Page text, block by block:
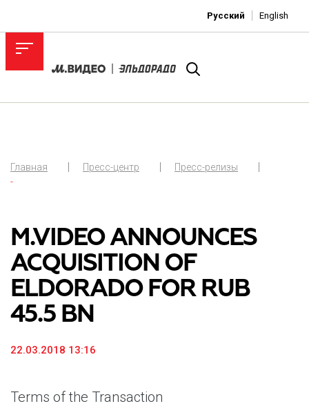
Русский English
Главная Пресс-центр
Пресс-релизы
-
M.VIDEO ANNOUNCES
ACQUISITION OF
ELDORADO FOR RUB
45.5 BN
22.03.2018 13:16
Terms of the Transaction